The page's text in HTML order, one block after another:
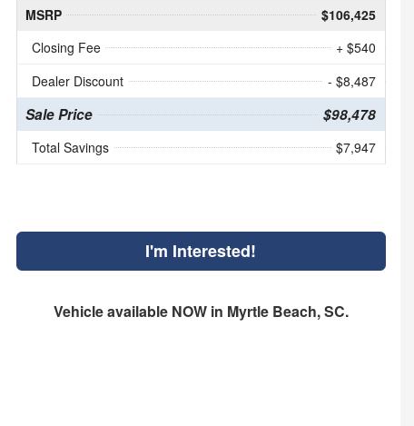
MSRP
$106,425
Closing Fee
+ $540
Dealer Discount
- $8,487
Sale Price $98,478
Total Savings $7,947
I'm Interested!
Vehicle available NOW in Myrtle Beach, SC.